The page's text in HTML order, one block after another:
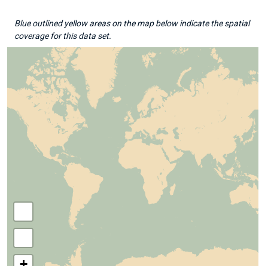
Blue outlined yellow areas on the map below indicate the spatial
coverage for this data set.